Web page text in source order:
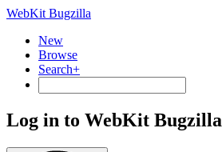
WebKit Bugzilla
New
Browse
Search+
Log in to WebKit Bugzilla